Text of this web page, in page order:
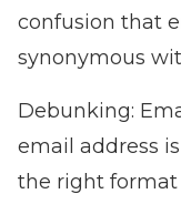
confusion that
synonymous
Debunking:
email address
the right format